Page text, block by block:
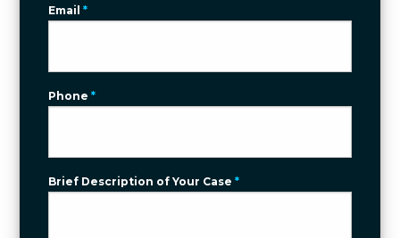
Email*
Phone*
Brief Description of Your Case*